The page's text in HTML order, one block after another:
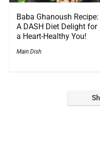
Baba Ghanoush Recipe:
A DASH Diet Delight for
a Heart-Healthy You!
Main Dish